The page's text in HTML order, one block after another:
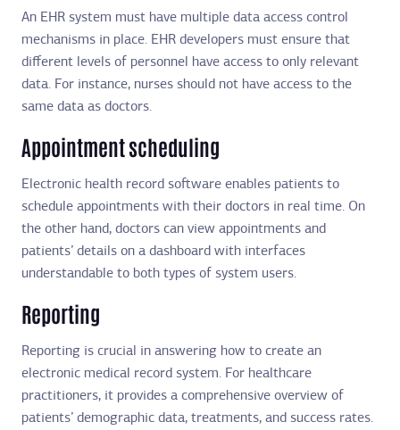
An EHR system must have multiple data access control
mechanisms in place. EHR developers must ensure that
different levels of personnel have access to only relevant
data. For instance, nurses should not have access to the
same data as doctors.
Appointment scheduling
Electronic health record software enables patients to
schedule appointments with their doctors in real time. On
the other hand, doctors can view appointments and
patients’ details on a dashboard with interfaces
understandable to both types of system users.
Reporting
Reporting is crucial in answering how to create an
electronic medical record system. For healthcare
practitioners, it provides a comprehensive overview of
patients’ demographic data, treatments, and success rates.